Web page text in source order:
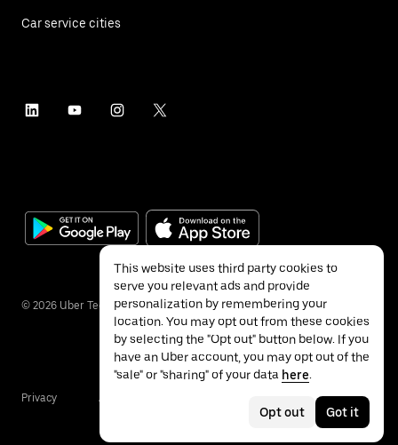
Car service cities
© 2026 Uber Technologies Inc.
Privacy Accessibility
This website uses third party cookies to
serve you relevant ads and provide
personalization by remembering your
location. You may opt out from these cookies
by selecting the "Opt out" button below. If you
have an Uber account, you may opt out of the
"sale" or "sharing" of your data here.
Opt out Got it